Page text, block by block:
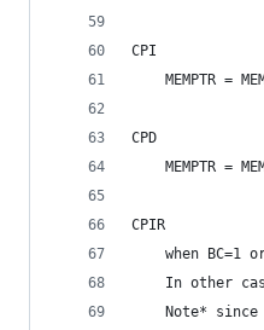
CPI
MEMPTR =
CPD
MEMPTR =
CPIR
when BC=1
In other
Note*